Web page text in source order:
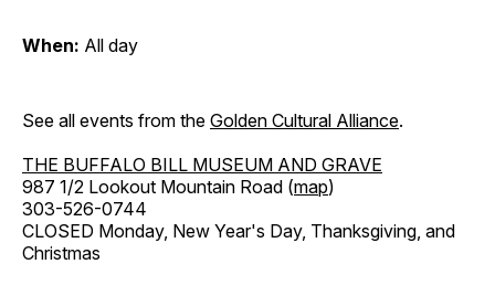
When: All day
See all events from the Golden Cultural Alliance.
THE BUFFALO BILL MUSEUM AND GRAVE
987 1/2 Lookout Mountain Road (map)
303-526-0744
CLOSED Monday, New Year's Day, Thanksgiving, and
Christmas